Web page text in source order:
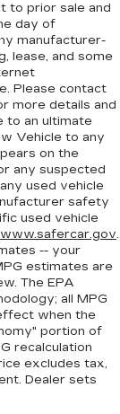
Trying
isn't
in cold
mitts and
wheel.
restraints -
fit all
and that’s
seat head
the
your
in the
place for
front seat
-
fit all
and that’s
seat head
the
your
to prior sale and
day of
manufacturer-
lease, and some
Please contact
more details and
to an ultimate
Vehicle to any
on the
any suspected
used vehicle
safety
used vehicle
www.safercar.gov.
-- your
estimates are
The EPA
all MPG
when the
portion of
recalculation
excludes tax,
Dealer sets